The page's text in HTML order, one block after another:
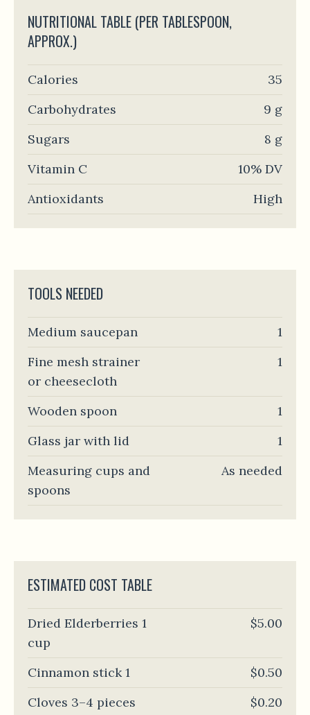
NUTRITIONAL TABLE (PER TABLESPOON,
APPROX.)
Calories
35
Carbohydrates
9 g
Sugars
8 g
Vitamin C
10% DV
Antioxidants
High
TOOLS NEEDED
Medium saucepan
1
Fine mesh strainer
or cheesecloth
1
Wooden spoon
1
Glass jar with lid
1
Measuring cups and
spoons
As needed
ESTIMATED COST TABLE
Dried Elderberries 1
cup
$5.00
Cinnamon stick 1
$0.50
Cloves 3–4 pieces
$0.20